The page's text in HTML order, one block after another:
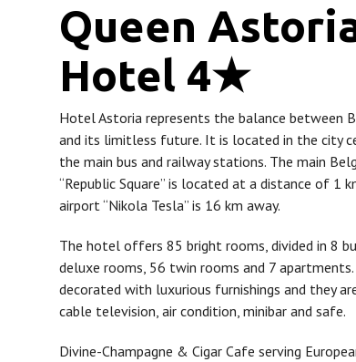
Queen
Hotel 4★
Hotel Astoria represents the balance between
and its limitless future. It is located in the city
the main bus and railway stations. The main
“Republic Square” is located at a distance of 1
airport “Nikola Tesla” is 16 km away.
The hotel offers 85 bright rooms, divided in 8
deluxe rooms, 56 twin rooms and 7
decorated with luxurious furnishings and they
cable television, air condition, minibar and safe.
Divine-Champagne & Cigar Cafe serving